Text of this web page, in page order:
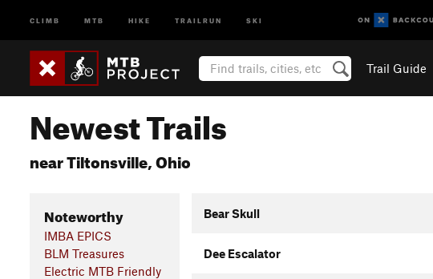
CLIMB MTB HIKE TRAILRUN SKI
Trail Guide
Newest Trails
near Tiltonsville, Ohio
Noteworthy
IMBA EPICS
BLM Treasures
Electric MTB Friendly
Bear Skull
Dee Escalator